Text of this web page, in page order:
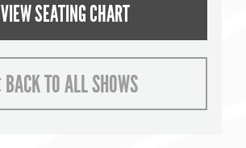
VIEW SEATING CHART
BACK TO ALL SHOWS